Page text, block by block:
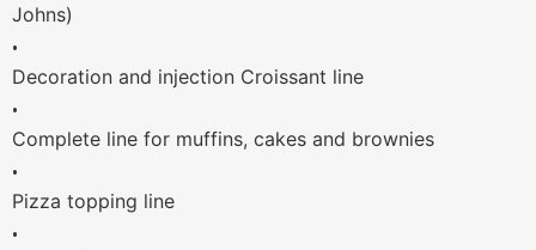
Johns)
•
Decoration and injection Croissant line
•
Complete line for muffins, cakes and brownies
•
Pizza topping line
•